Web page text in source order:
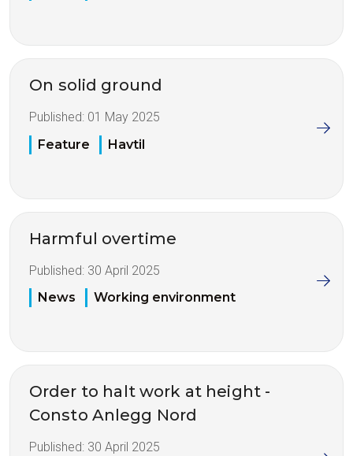
On solid ground
Published: 01 May 2025
Feature
Havtil
Harmful overtime
Published: 30 April 2025
News
Working environment
Order to halt work at height -
Consto Anlegg Nord
Published: 30 April 2025